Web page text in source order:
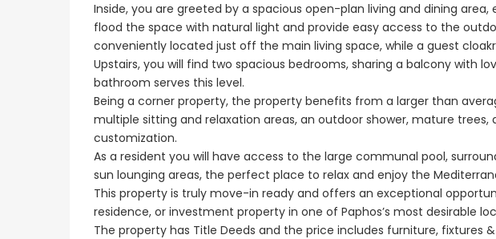
Inside, you are greeted by a spacious open-plan living and dining
flood the space with natural light and provide easy access to the
conveniently located just off the main living space, while a guest
Upstairs, you will find two spacious bedrooms, sharing a balcony with
bathroom serves this level.
Being a corner property, the property benefits from a larger than
multiple sitting and relaxation areas, an outdoor shower, mature
customization.
As a resident you will have access to the large communal pool,
sun lounging areas, the perfect place to relax and enjoy the
This property is truly move-in ready and offers an exceptional
residence, or investment property in one of Paphos’s most desirable
The property has Title Deeds and the price includes furniture, fixtures
Paphos Emba 2 Bedroom Maisonette For Sale BC677 Paphos Town Center 3 Bedroom Apartment For Sale BC667